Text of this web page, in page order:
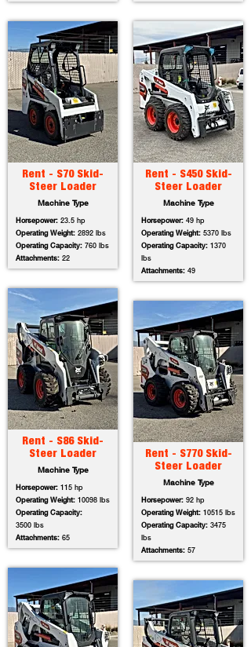
Rent - S70 Skid-
Steer Loader
Machine Type
Horsepower: 23.5 hp
Operating Weight: 2892 lbs
Operating Capacity: 760 lbs
Attachments: 22
Rent - S86 Skid-
Steer Loader
Machine Type
Horsepower: 115 hp
Operating Weight: 10098 lbs
Operating Capacity:
3500 lbs
Attachments: 65
Rent - S450 Skid-
Steer Loader
Machine Type
Horsepower: 49 hp
Operating Weight: 5370 lbs
Operating Capacity: 1370
lbs
Attachments: 49
Rent - S770 Skid-
Steer Loader
Machine Type
Horsepower: 92 hp
Operating Weight: 10515 lbs
Operating Capacity: 3475
lbs
Attachments: 57